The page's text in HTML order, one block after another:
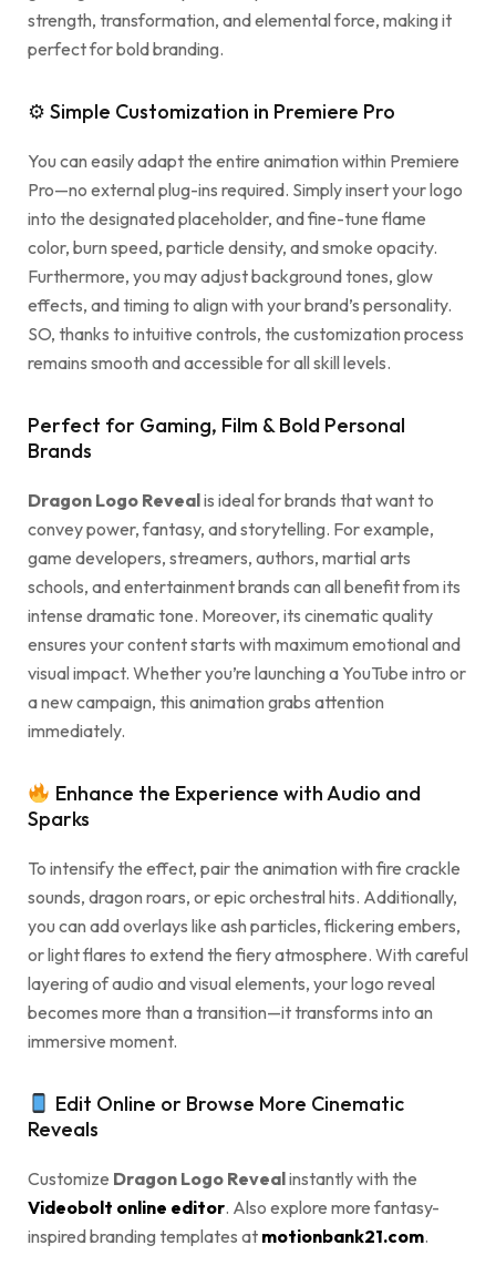
strength, transformation, and elemental force, making it
perfect for bold branding.
⚙ Simple Customization in Premiere Pro
You can easily adapt the entire animation within Premiere
Pro—no external plug-ins required. Simply insert your logo
into the designated placeholder, and fine-tune flame
color, burn speed, particle density, and smoke opacity.
Furthermore, you may adjust background tones, glow
effects, and timing to align with your brand’s personality.
SO, thanks to intuitive controls, the customization process
remains smooth and accessible for all skill levels.
Perfect for Gaming, Film & Bold Personal
Brands
Dragon Logo Revealis ideal for brands that want to
convey power, fantasy, and storytelling. For example,
game developers, streamers, authors, martial arts
schools, and entertainment brands can all benefit from its
intense dramatic tone. Moreover, its cinematic quality
ensures your content starts with maximum emotional and
visual impact. Whether you’re launching a YouTube intro or
a new campaign, this animation grabs attention
immediately.
Enhance the Experience with Audio and
Sparks
To intensify the effect, pair the animation with fire crackle
sounds, dragon roars, or epic orchestral hits. Additionally,
you can add overlays like ash particles, flickering embers,
or light flares to extend the fiery atmosphere. With careful
layering of audio and visual elements, your logo reveal
becomes more than a transition—it transforms into an
immersive moment.
Edit Online or Browse More Cinematic
Reveals
Customize Dragon Logo Revealinstantly with the
Videobolt online editor. Also explore more fantasy-
inspired branding templates at motionbank21.com.